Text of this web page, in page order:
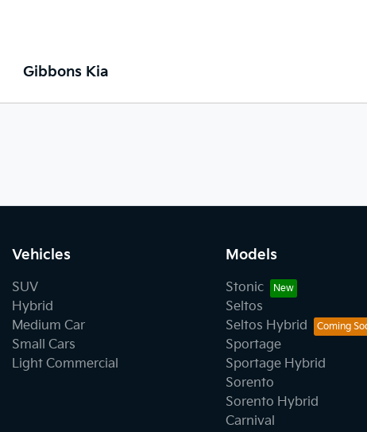
Gibbons Kia
Vehicles
SUV
Hybrid
Medium Car
Small Cars
Light Commercial
Models
Stonic
Seltos
Seltos Hybrid
Sportage
Sportage Hybrid
Sorento
Sorento Hybrid
Carnival